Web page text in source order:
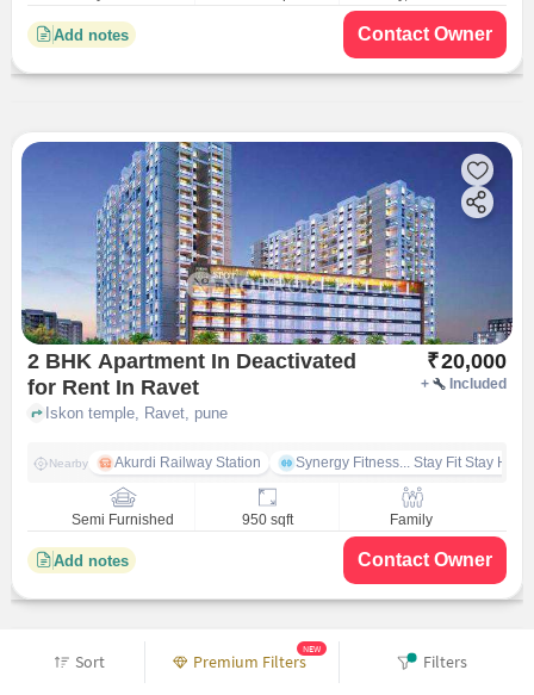
Add notes Contact Owner
2 BHK Apartment In Deactivated
for Rent In Ravet
₹20,000
+ Included
Iskon temple, Ravet, pune
Nearby Akurdi Railway Station Synergy Fitness... Stay Fit Stay
Semi Furnished 950 sqft Family
Add notes Contact Owner
Sort Premium Filters
NEW
Filters